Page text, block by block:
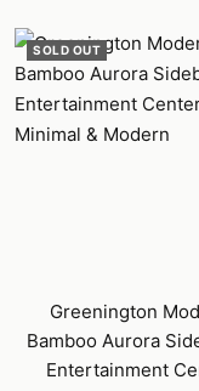
SOLD OUT
Greenington
Bamboo Aurora
Entertainment